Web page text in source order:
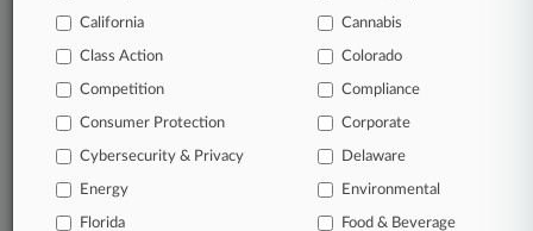
Law360 provides the intelligence you need to
Database of over 2.1 million cases
62,000+ organization-specific pages.
California Cannabis
Class Action Colorado
Competition Compliance
Consumer Protection Corporate
Cybersecurity & Privacy Delaware
Energy Environmental
Florida Food & Beverage